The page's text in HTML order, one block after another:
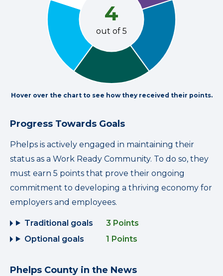
4
out of 5
Hover over the chart to see how they received their points.
Progress Towards Goals
Phelps is actively engaged in maintaining their
status as a Work Ready Community. To do so, they
must earn 5 points that prove their ongoing
commitment to developing a thriving economy for
employers and employees.
Traditional goals
3 Points
Optional goals
1 Points
Phelps County in the News